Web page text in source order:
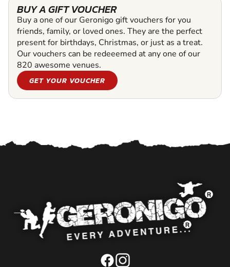
BUY A GIFT VOUCHER
Buy a one of our Geronigo gift vouchers for you
friends, family, or loved ones. They are the perfect
present for birthdays, Christmas, or just as a treat.
Our vouchers can be redeeemed at any one of our
820 awesome venues.
GET YOUR VOUCHER